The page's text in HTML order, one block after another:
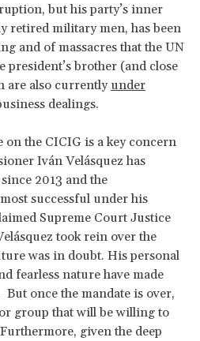
but his party’s inner
retired military men, has been
and of massacres that the UN
president’s brother (and close
are also currently under
dealings.
on the CICIG is a key concern
Iván Velásquez has
2013 and the
successful under his
Supreme Court Justice
took rein over the
was in doubt. His personal
fearless nature have made
once the mandate is over,
group that will be willing to
given the deep